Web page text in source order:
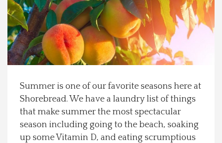
Spotlight On
Local Happenings
About Us
Photos
Summer is one of our favorite seasons here at
Shorebread. We have a laundry list of things
that make summer the most spectacular
season including going to the beach, soaking
up some Vitamin D, and eating scrumptious